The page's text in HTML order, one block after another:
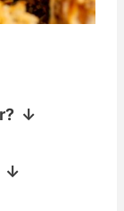
will do!